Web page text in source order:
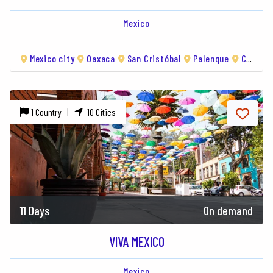
Mexico
Mexico city Oaxaca San Cristóbal Palenque Campeche
1 Country | 10 Cities
11 Days On demand
VIVA MEXICO